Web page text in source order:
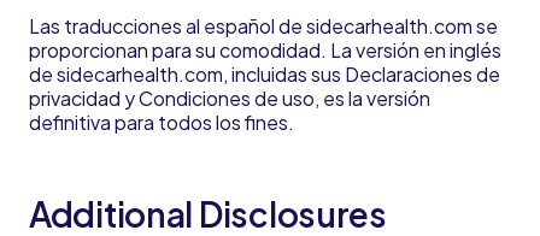
Las traducciones al español de sidecarhealth.com se
proporcionan para su comodidad. La versión en inglés
de sidecarhealth.com, incluidas sus Declaraciones de
privacidad y Condiciones de uso, es la versión
definitiva para todos los fines.
Additional Disclosures